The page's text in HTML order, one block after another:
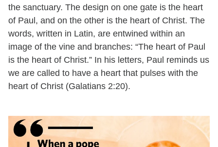
the sanctuary. The design on one gate is the heart
of Paul, and on the other is the heart of Christ. The
words, written in Latin, are entwined within an
image of the vine and branches: “The heart of Paul
is the heart of Christ.” In his letters, Paul reminds us
we are called to have a heart that pulses with the
heart of Christ (Galatians 2:20).